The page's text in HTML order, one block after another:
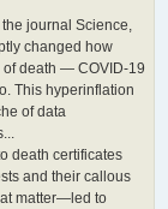
journal Science,
changed how
of death — COVID-19
This hyperinflation
of data
death certificates
and their callous
matter—led to